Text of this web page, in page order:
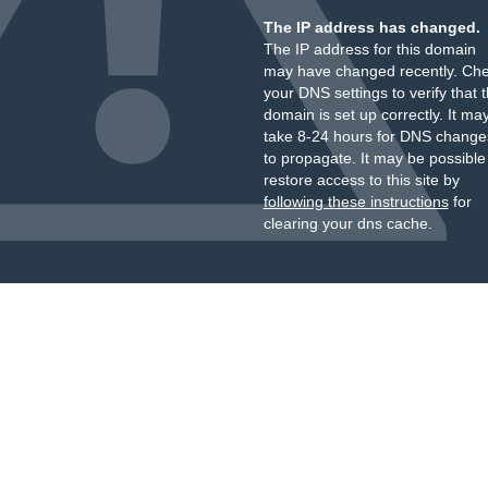
The IP address has changed.
The IP address for this domain
may have changed recently.
your DNS settings to verify that
domain is set up correctly. It
take 8-24 hours for DNS
to propagate. It may be
restore access to this site by
following these instructionsfor
clearing your dns cache.